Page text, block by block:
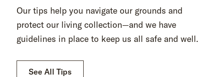
Our tips help you navigate our grounds and
protect our living collection—and we have
guidelines in place to keep us all safe and well.
See All Tips